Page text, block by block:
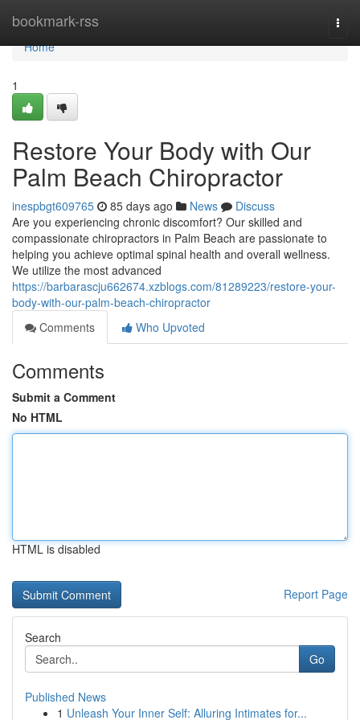
bookmark-rss
Home
Home
1
Restore Your Body with Our
Palm Beach Chiropractor
inespbgt609765 85 days ago News
Discuss
Are you experiencing chronic discomfort? Our skilled and
compassionate chiropractors in Palm Beach are passionate to
helping you achieve optimal spinal health and overall wellness.
We utilize the most advanced
https://barbarascju662674.xzblogs.com/81289223/restore-your-
body-with-our-palm-beach-chiropractor
Comments
Who Upvoted
Comments
Submit a Comment
No HTML
HTML is disabled
Report Page
Search
Go
Published News
1 Unleash Your Inner Self: Alluring Intimates for...